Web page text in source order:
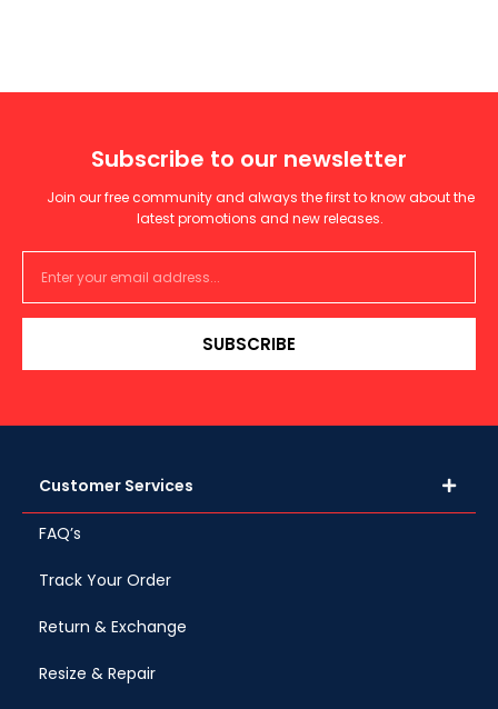
Subscribe to our newsletter
Join our free community and always the first to know about the
latest promotions and new releases.
SUBSCRIBE
Customer Services
FAQ’s
Track Your Order
Return & Exchange
Resize & Repair